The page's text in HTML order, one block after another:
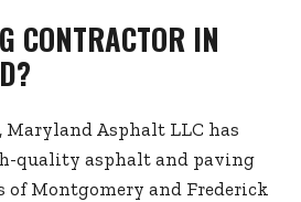
CONTRACTOR IN
Maryland Asphalt LLC has
quality asphalt and paving
of Montgomery and Frederick